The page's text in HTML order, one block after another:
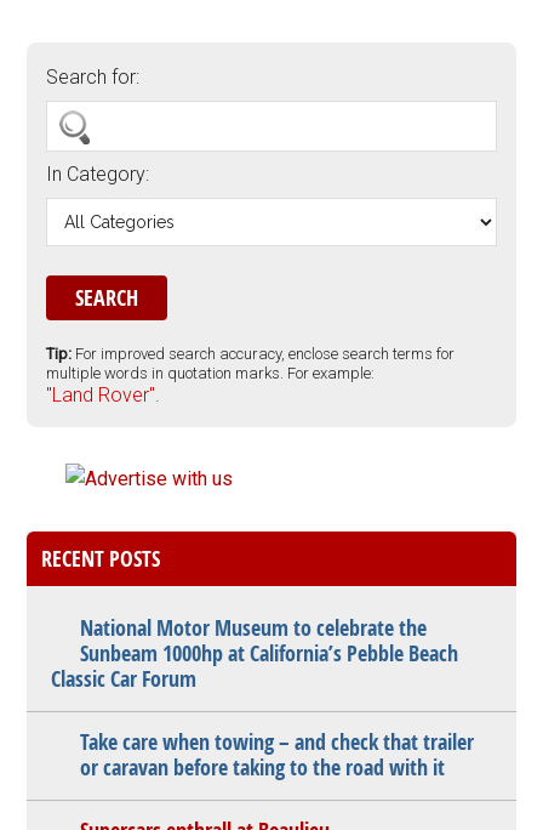
Search for:
In Category:
Tip: For improved search accuracy, enclose search terms for
multiple words in quotation marks. For example:
"Land Rover".
RECENT POSTS
National Motor Museum to celebrate the
Sunbeam 1000hp at California’s Pebble Beach
Classic Car Forum
Take care when towing – and check that trailer
or caravan before taking to the road with it